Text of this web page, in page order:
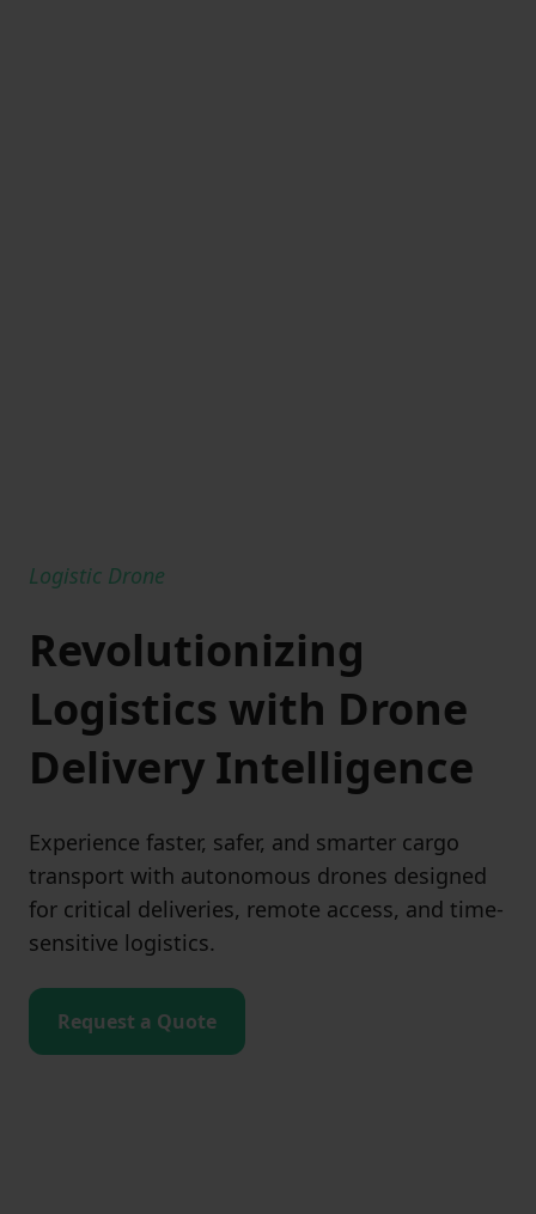
Logistic Drone
Revolutionizing
Logistics with Drone
Delivery Intelligence
Experience faster, safer, and smarter cargo
transport with autonomous drones designed
for critical deliveries, remote access, and time-
sensitive logistics.
Request a Quote